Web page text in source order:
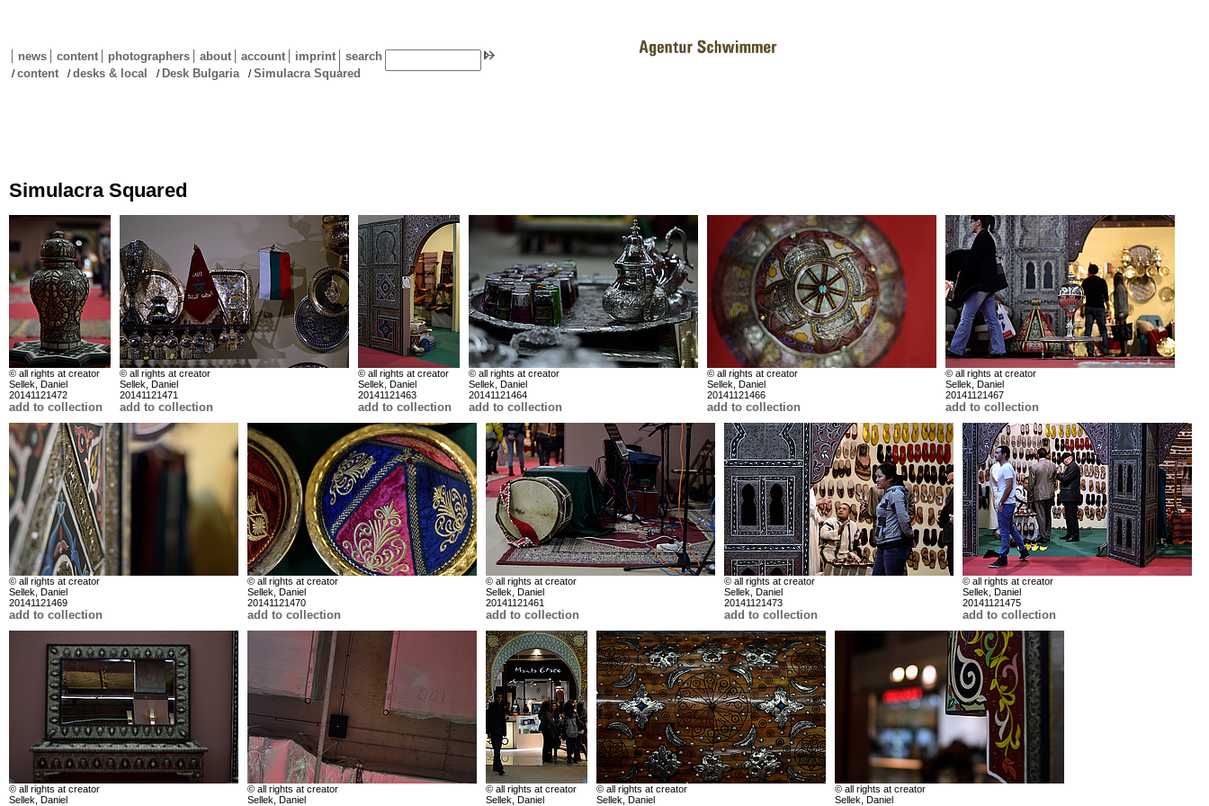
news content photographers about account imprint search
/content /desks & local / Desk Bulgaria /Simulacra Squared
Simulacra Squared
© all rights at creator
Sellek, Daniel
20141121472
add to collection
© all rights at creator
Sellek, Daniel
20141121471
add to collection
© all rights at creator
Sellek, Daniel
20141121463
add to collection
© all rights at creator
Sellek, Daniel
20141121464
add to collection
© all rights at creator
Sellek, Daniel
20141121466
add to collection
© all rights at creator
Sellek, Daniel
20141121467
add to collection
© all rights at creator
Sellek, Daniel
20141121469
add to collection
© all rights at creator
Sellek, Daniel
20141121470
add to collection
© all rights at creator
Sellek, Daniel
20141121461
add to collection
© all rights at creator
Sellek, Daniel
20141121473
add to collection
© all rights at creator
Sellek, Daniel
20141121475
add to collection
© all rights at creator
Sellek, Daniel
© all rights at creator
Sellek, Daniel
© all rights at creator
Sellek, Daniel
© all rights at creator
Sellek, Daniel
© all rights at creator
Sellek, Daniel